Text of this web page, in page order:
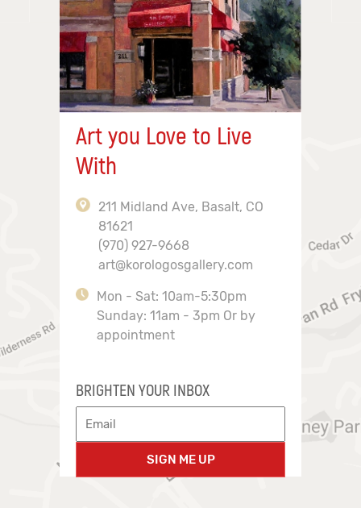
Art you Love to Live
With
211 Midland Ave, Basalt, CO
81621
(970) 927-9668
art@korologosgallery.com
Mon - Sat: 10am-5:30pm
Sunday: 11am - 3pm Or by
appointment
BRIGHTEN YOUR INBOX
SIGN ME UP